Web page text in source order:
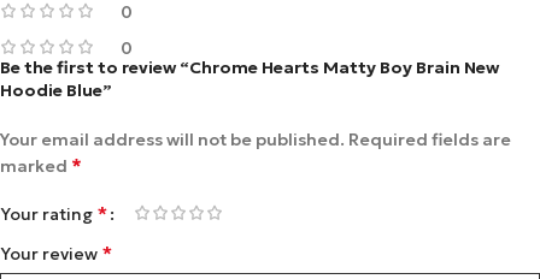
0
0
Be the first to review “Chrome Hearts Matty Boy Brain New
Hoodie Blue”
Your email address will not be published. Required fields are
marked *
Your rating *
Your review *